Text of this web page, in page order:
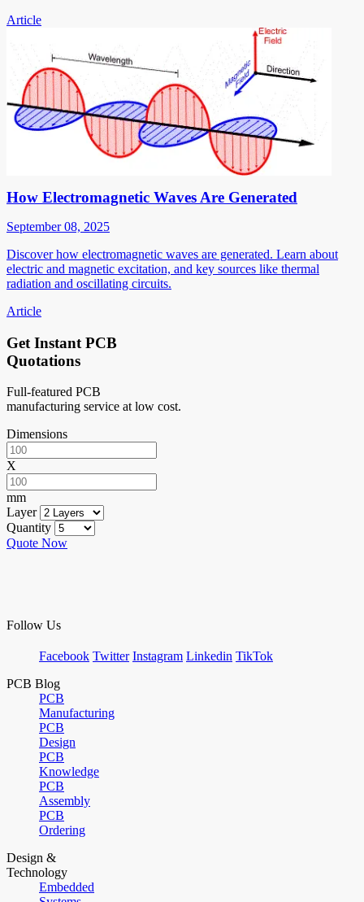
Article
How Electromagnetic Waves Are Generated
September 08, 2025
Discover how electromagnetic waves are generated. Learn about
electric and magnetic excitation, and key sources like thermal
radiation and oscillating circuits.
Article
Get Instant PCB
Quotations
Full-featured PCB
manufacturing service at low cost.
Dimensions
X
mm
Layer
Quantity
Quote Now
Follow Us
Facebook Twitter Instagram Linkedin TikTok
PCB Blog
PCB
Manufacturing
PCB
Design
PCB
Knowledge
PCB
Assembly
PCB
Ordering
Design &
Technology
Embedded